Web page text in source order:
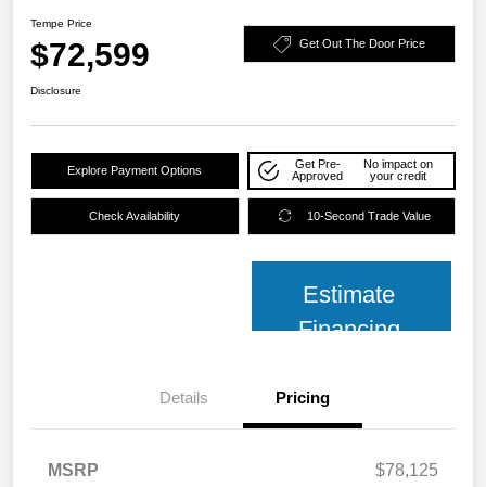
Tempe Price
$72,599 Get Out The Door Price
Disclosure
Explore Payment Options
Get Pre-
Approved
No impact on
your credit
Check Availability 10-Second Trade Value
Estimate
Financing
Details Pricing
MSRP
$78,125